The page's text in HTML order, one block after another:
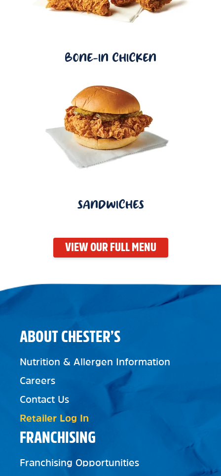
BONE-IN CHICKEN
SANDWICHES
VIEW OUR FULL MENU
FRANCHISING
Franchising Opportunities
ABOUT CHESTER’S
Nutrition & Allergen Information
Careers
Contact Us
Retailer Log In